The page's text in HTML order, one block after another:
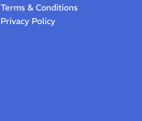
Terms & Conditions
Privacy Policy